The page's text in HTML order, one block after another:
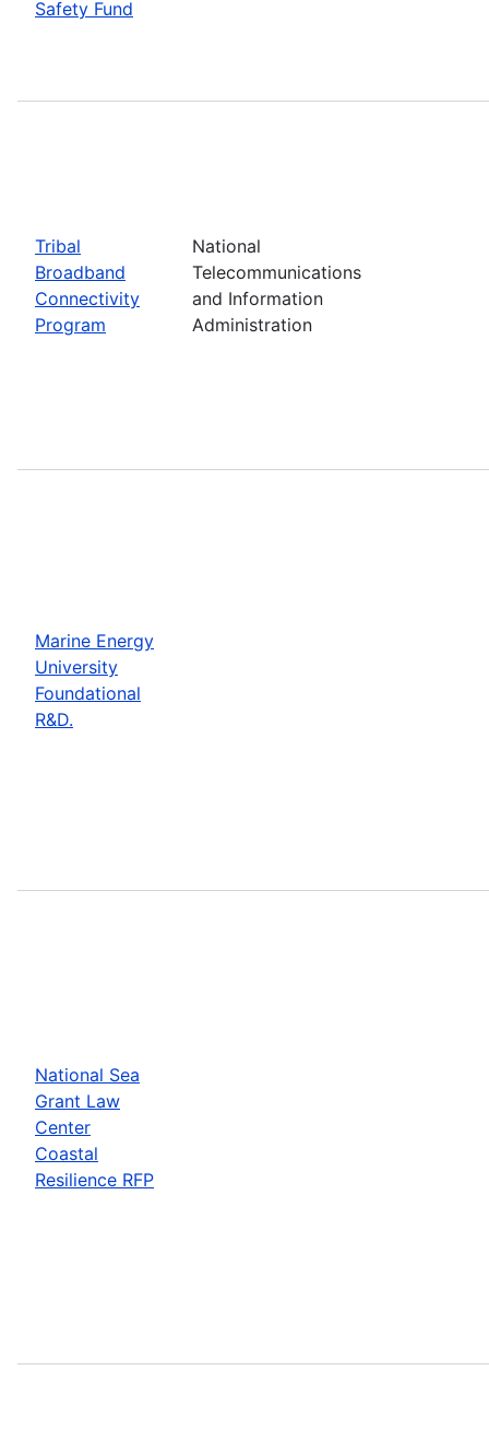
Safety Fund
Tribal
Broadband
Connectivity
Program
National
Telecommunications
and Information
Administration
Marine Energy
University
Foundational
R&D.
National Sea
Grant Law
Center
Coastal
Resilience RFP